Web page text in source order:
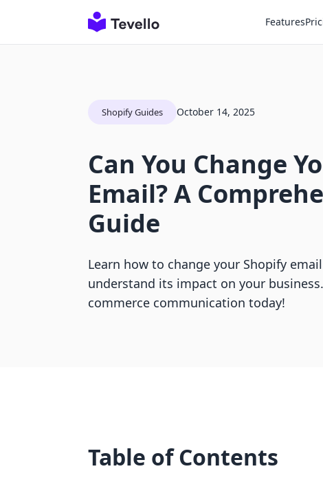
Features
Shopify Guides October 14, 2025
Can You Change
Email? A
Guide
Learn how to change your Shopify
understand its impact on your
commerce communication today!
Table of Contents